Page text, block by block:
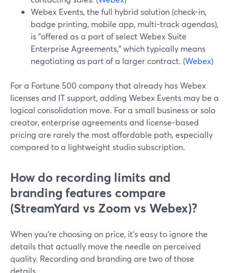
Webex Events, the full hybrid solution (check-in,
badge printing, mobile app, multi-track agendas),
is "offered as a part of select Webex Suite
Enterprise Agreements," which typically means
negotiating as part of a larger contract. (Webex)
For a Fortune 500 company that already has Webex
licenses and IT support, adding Webex Events may be a
logical consolidation move. For a small business or solo
creator, enterprise agreements and license-based
pricing are rarely the most affordable path, especially
compared to a lightweight studio subscription.
How do recording limits and
branding features compare
(StreamYard vs Zoom vs Webex)?
When you’re choosing on price, it’s easy to ignore the
details that actually move the needle on perceived
quality. Recording and branding are two of those
details.